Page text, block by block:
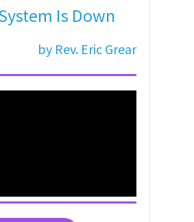
Is Down
by Rev. Eric Grear